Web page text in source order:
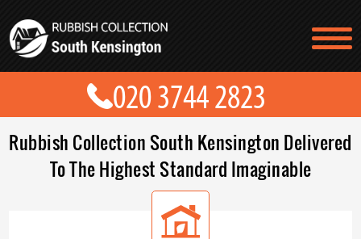
Rubbish Collection South Kensington Delivered
To The Highest Standard Imaginable
TESTIMONIALS
CONTACT US
PRICES
ABOUT US
BLOG
GET A QUOTE